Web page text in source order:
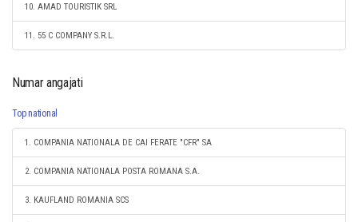
10. AMAD TOURISTIK SRL
11. 55 C COMPANY S.R.L.
Numar angajati
Top national
1. COMPANIA NATIONALA DE CAI FERATE "CFR" SA
2. COMPANIA NATIONALA POSTA ROMANA S.A.
3. KAUFLAND ROMANIA SCS